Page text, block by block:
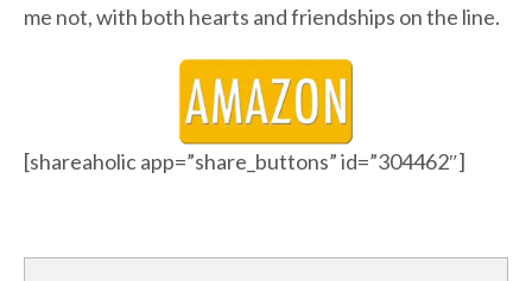
me not, with both hearts and friendships on the line.
[shareaholic app=”share_buttons” id=”304462″]